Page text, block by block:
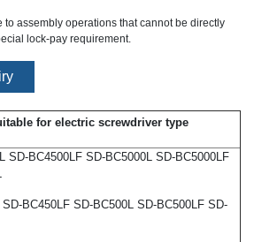
assembly operations that cannot be directly
lock-pay requirement.
for electric screwdriver type
SD-BC4500LF SD-BC5000L SD-BC5000LF
BC450LF SD-BC500L SD-BC500LF SD-